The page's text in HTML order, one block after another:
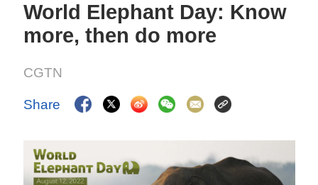
World Elephant Day: Know
more, then do more
CGTN
Share